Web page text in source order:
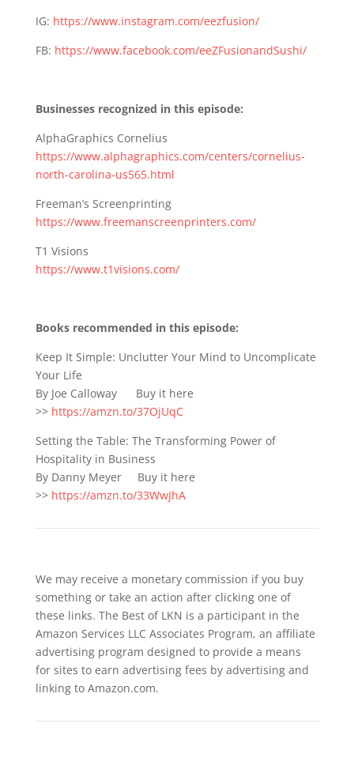
IG: https://www.instagram.com/eezfusion/
FB: https://www.facebook.com/eeZFusionandSushi/
Businesses recognized in this episode:
AlphaGraphics Cornelius
https://www.alphagraphics.com/centers/cornelius-
north-carolina-us565.html
Freeman’s Screenprinting
https://www.freemanscreenprinters.com/
T1 Visions
https://www.t1visions.com/
Books recommended in this episode:
Keep It Simple: Unclutter Your Mind to Uncomplicate
Your Life
By Joe Calloway Buy it here
>> https://amzn.to/37OjUqC
Setting the Table: The Transforming Power of
Hospitality in Business
By Danny Meyer Buy it here
>> https://amzn.to/33WwJhA
We may receive a monetary commission if you buy
something or take an action after clicking one of
these links. The Best of LKN is a participant in the
Amazon Services LLC Associates Program, an affiliate
advertising program designed to provide a means
for sites to earn advertising fees by advertising and
linking to Amazon.com.